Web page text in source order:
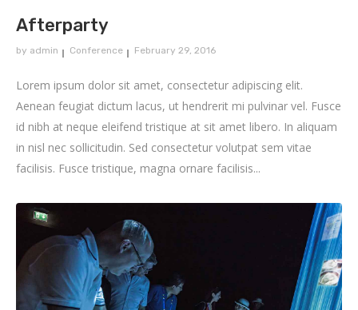
Afterparty
by admin Conference February 29, 2016
Lorem ipsum dolor sit amet, consectetur adipiscing elit.
Aenean feugiat dictum lacus, ut hendrerit mi pulvinar vel. Fusce
id nibh at neque eleifend tristique at sit amet libero. In aliquam
in nisl nec sollicitudin. Sed consectetur volutpat sem vitae
facilisis. Fusce tristique, magna ornare facilisis...